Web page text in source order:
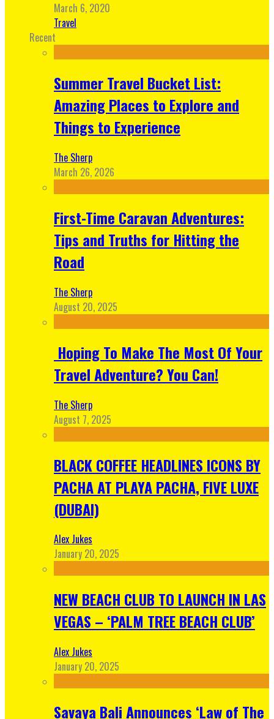
March 6, 2020
Travel
Recent
Summer Travel Bucket List:
Amazing Places to Explore and
Things to Experience
The Sherp
March 26, 2026
First-Time Caravan Adventures:
Tips and Truths for Hitting the
Road
The Sherp
August 20, 2025
Hoping To Make The Most Of Your
Travel Adventure? You Can!
The Sherp
August 7, 2025
BLACK COFFEE HEADLINES ICONS BY
PACHA AT PLAYA PACHA, FIVE LUXE
(DUBAI)
Alex Jukes
January 20, 2025
NEW BEACH CLUB TO LAUNCH IN LAS
VEGAS – ‘PALM TREE BEACH CLUB’
Alex Jukes
January 20, 2025
Savaya Bali Announces ‘Law of The